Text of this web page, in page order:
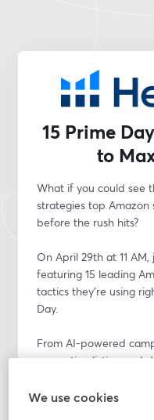
15 Prime
to
What if you could see
strategies top Amazon
before the rush hits?
On April 29th at 11
featuring 15 leading
tactics they’re using
Day.
From AI-powered
converting listing and
with actionable
immediately to drive
We use cookies